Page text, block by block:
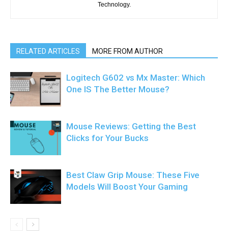
Technology.
RELATED ARTICLES MORE FROM AUTHOR
Logitech G602 vs Mx Master: Which
One IS The Better Mouse?
Mouse Reviews: Getting the Best
Clicks for Your Bucks
Best Claw Grip Mouse: These Five
Models Will Boost Your Gaming